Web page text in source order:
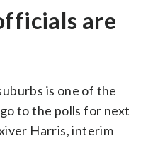
are
is one of the
to the polls for next
Harris, interim